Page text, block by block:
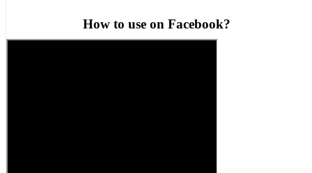
How to use on Facebook?